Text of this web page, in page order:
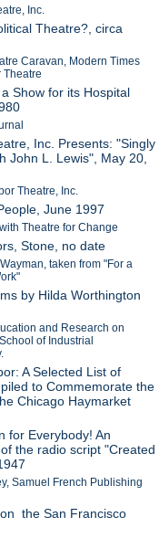
Inc.
Theatre?, circa
Caravan, Modern Times
Theatre
Show for its Hospital
Inc. Presents: "Singly
John L. Lewis", May 20,
Theatre, Inc.
June 1997
Theatre for Change
Stone, no date
taken from "For a
by Hilda Worthington
and Research on
of Industrial
A Selected List of
to Commemorate the
Chicago Haymarket
for Everybody! An
the radio script "Created
Samuel French Publishing
the San Francisco